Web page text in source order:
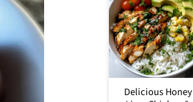
Delicious Honey